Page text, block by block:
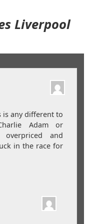
Liverpool
is any different to
Adam or
and
in the race for